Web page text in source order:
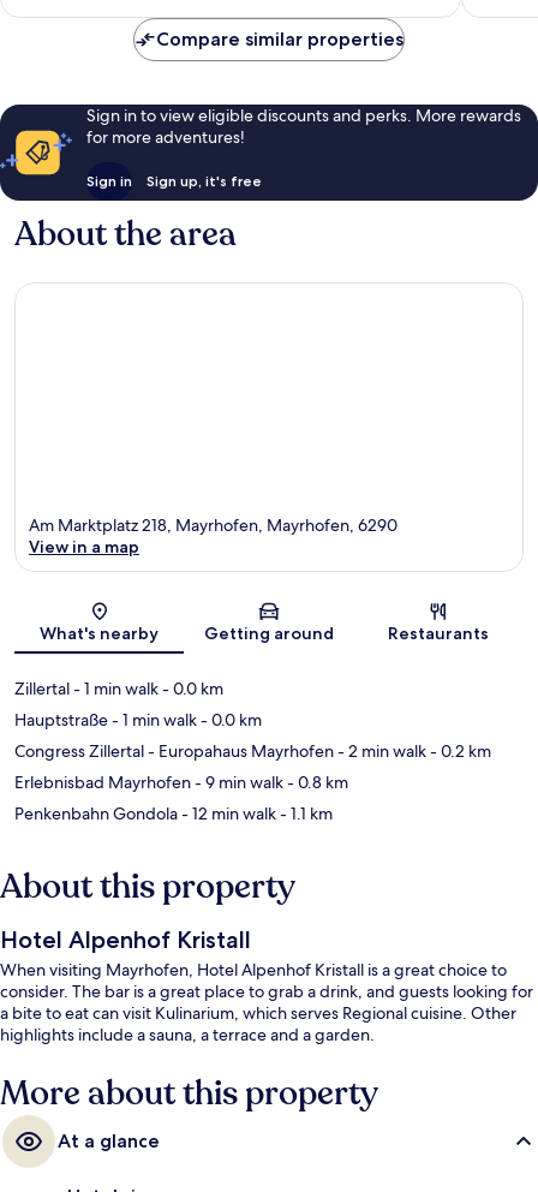
reviews
Compare similar properties
Sign in to view eligible discounts and perks. More rewards
for more adventures!
Sign in Sign up, it's free
About the area
Map
Am Marktplatz 218, Mayrhofen, Mayrhofen, 6290
View in a map
What's nearby Getting around Restaurants
Zillertal- 1 min walk- 0.0 km
Hauptstraße- 1 min walk- 0.0 km
Congress Zillertal - Europahaus Mayrhofen- 2 min walk- 0.2 km
Erlebnisbad Mayrhofen- 9 min walk- 0.8 km
Penkenbahn Gondola- 12 min walk- 1.1 km
About this property
Hotel Alpenhof Kristall
When visiting Mayrhofen, Hotel Alpenhof Kristall is a great choice to
consider. The bar is a great place to grab a drink, and guests looking for
a bite to eat can visit Kulinarium, which serves Regional cuisine. Other
highlights include a sauna, a terrace and a garden.
More about this property
At a glance